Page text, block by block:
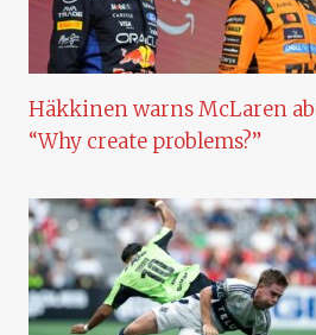
Häkkinen warns McLaren
“Why create problems?”